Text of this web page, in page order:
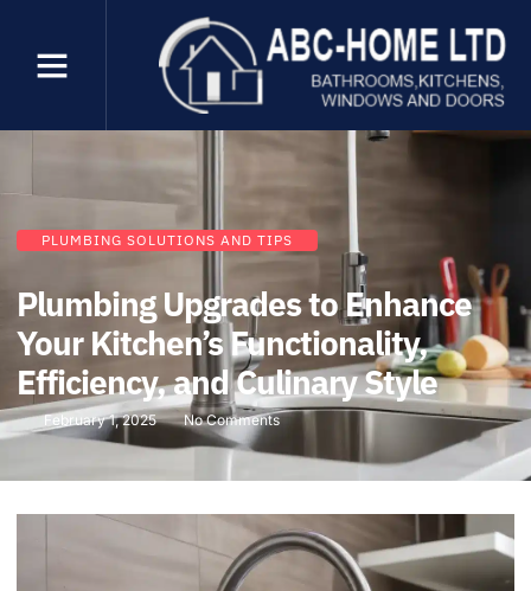
PLUMBING SOLUTIONS AND TIPS
Plumbing Upgrades to Enhance
Your Kitchen’s Functionality,
Efficiency, and Culinary Style
February 1, 2025 No Comments